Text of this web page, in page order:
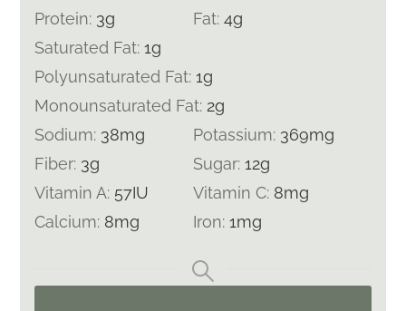
Protein: 3g Fat:4g
Saturated Fat:1g
Polyunsaturated Fat:1g
Monounsaturated Fat: 2g
Sodium: 38mg Potassium: 369mg
Fiber: 3g Sugar:12g
Vitamin A: 57IU Vitamin C: 8mg
Calcium: 8mg Iron:1mg